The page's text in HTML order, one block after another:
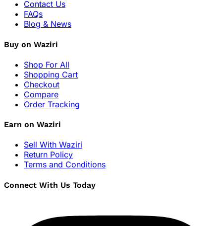
Contact Us
FAQs
Blog & News
Buy on Waziri
Shop For All
Shopping Cart
Checkout
Compare
Order Tracking
Earn on Waziri
Sell With Waziri
Return Policy
Terms and Conditions
Connect With Us Today